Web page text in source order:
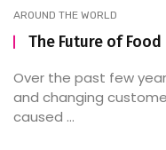
AROUND THE WORLD
The Future of
Over the past few
and changing
caused ...